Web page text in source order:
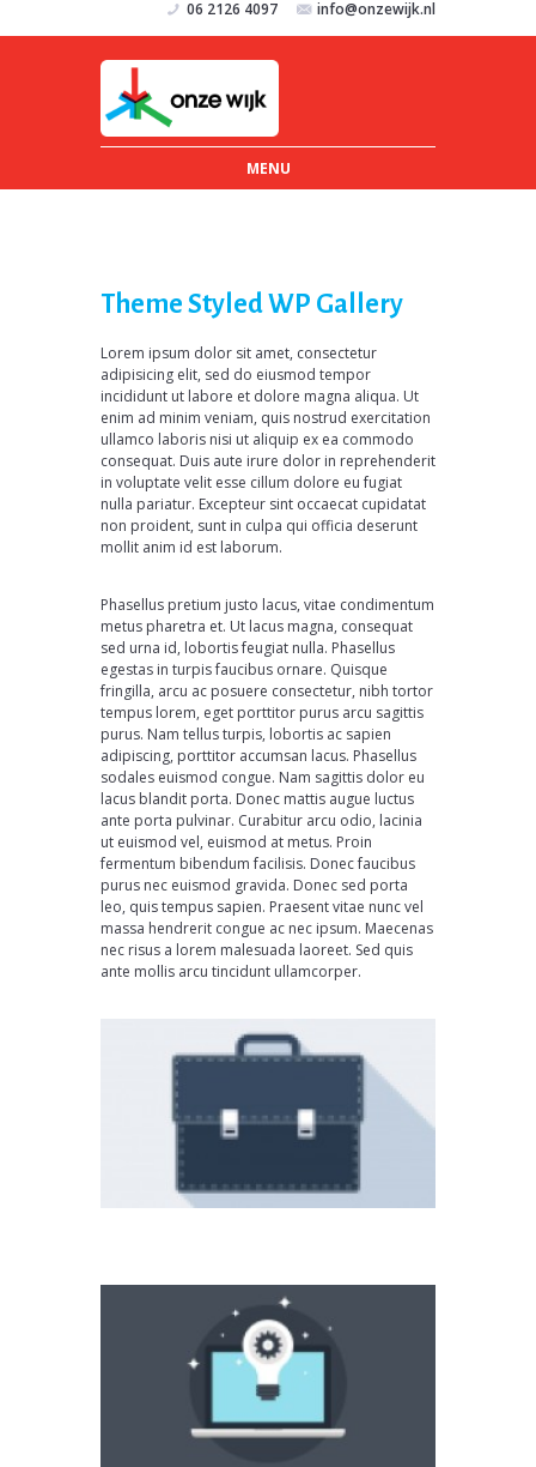
06 2126 4097 info@onzewijk.nl
MENU
Theme Styled WP Gallery
Lorem ipsum dolor sit amet, consectetur
adipisicing elit, sed do eiusmod tempor
incididunt ut labore et dolore magna aliqua. Ut
enim ad minim veniam, quis nostrud exercitation
ullamco laboris nisi ut aliquip ex ea commodo
consequat. Duis aute irure dolor in reprehenderit
in voluptate velit esse cillum dolore eu fugiat
nulla pariatur. Excepteur sint occaecat cupidatat
non proident, sunt in culpa qui officia deserunt
mollit anim id est laborum.
Phasellus pretium justo lacus, vitae condimentum
metus pharetra et. Ut lacus magna, consequat
sed urna id, lobortis feugiat nulla. Phasellus
egestas in turpis faucibus ornare. Quisque
fringilla, arcu ac posuere consectetur, nibh tortor
tempus lorem, eget porttitor purus arcu sagittis
purus. Nam tellus turpis, lobortis ac sapien
adipiscing, porttitor accumsan lacus. Phasellus
sodales euismod congue. Nam sagittis dolor eu
lacus blandit porta. Donec mattis augue luctus
ante porta pulvinar. Curabitur arcu odio, lacinia
ut euismod vel, euismod at metus. Proin
fermentum bibendum facilisis. Donec faucibus
purus nec euismod gravida. Donec sed porta
leo, quis tempus sapien. Praesent vitae nunc vel
massa hendrerit congue ac nec ipsum. Maecenas
nec risus a lorem malesuada laoreet. Sed quis
ante mollis arcu tincidunt ullamcorper.